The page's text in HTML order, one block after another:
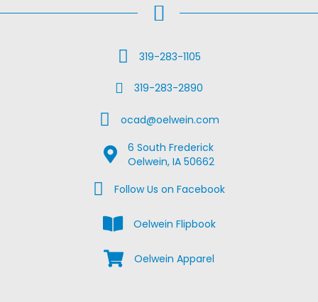
Call Us319-283-1105
Fax Us319-283-2890
Email Usocad@oelwein.com
Google Map Location
6 South Frederick
Oelwein, IA 50662
Facebook Us on Facebook
Follow Us on Facebook
View the Oelwein Flipbook
Oelwein Flipbook
Shop Oelwein Apparel
Oelwein Apparel